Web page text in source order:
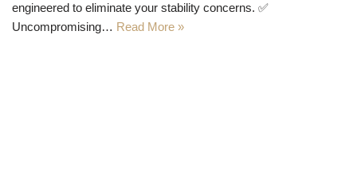
engineered to eliminate your stability concerns. ✅
Uncompromising… Read More »